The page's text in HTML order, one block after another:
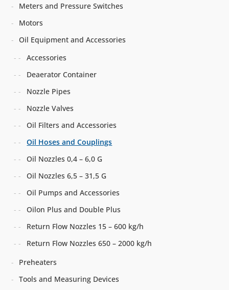
Meters and Pressure Switches
Motors
Oil Equipment and Accessories
Accessories
Deaerator Container
Nozzle Pipes
Nozzle Valves
Oil Filters and Accessories
Oil Hoses and Couplings
Oil Nozzles 0,4 – 6,0 G
Oil Nozzles 6,5 – 31,5 G
Oil Pumps and Accessories
Oilon Plus and Double Plus
Return Flow Nozzles 15 – 600 kg/h
Return Flow Nozzles 650 – 2000 kg/h
Preheaters
Tools and Measuring Devices